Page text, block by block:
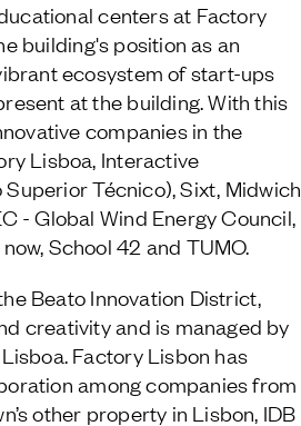
centers at Factory
building's position as an
ecosystem of start-ups
at the building. With this
companies in the
Lisboa, Interactive
Técnico), Sixt, Midwich
- Global Wind Energy Council,
School 42 and TUMO.
Beato Innovation District,
creativity and is managed by
Factory Lisbon has
among companies from
other property in Lisbon, IDB